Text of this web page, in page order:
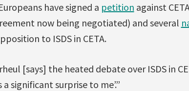
have signed a petition against
now being negotiated) and several
to ISDS in CETA.
[says] the heated debate over ISDS in
significant surprise to me’.”